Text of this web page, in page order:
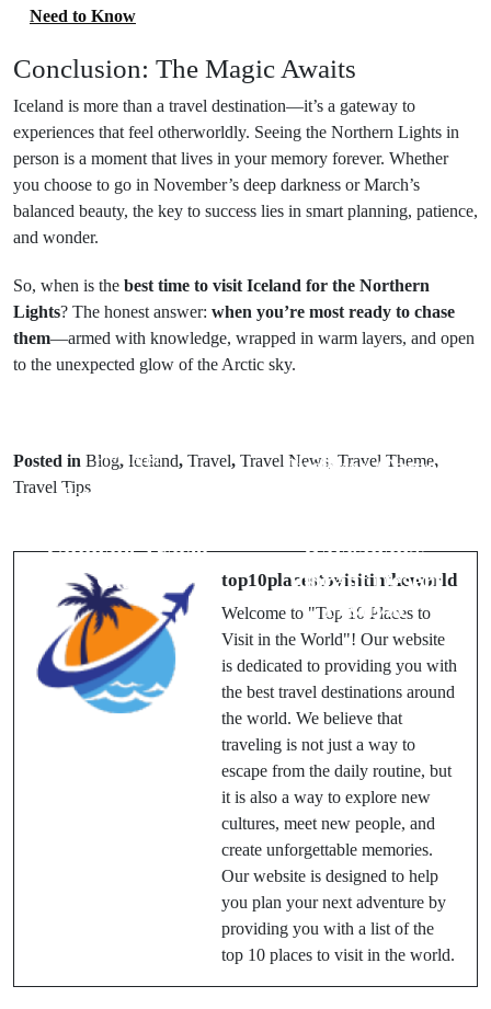
Need to Know
Conclusion: The Magic Awaits
Iceland is more than a travel destination—it’s a gateway to
experiences that feel otherworldly. Seeing the Northern Lights in
person is a moment that lives in your memory forever. Whether
you choose to go in November’s deep darkness or March’s
balanced beauty, the key to success lies in smart planning, patience,
and wonder.
So, when is the best time to visit Iceland for the Northern
Lights? The honest answer: when you’re most ready to chase
them—armed with knowledge, wrapped in warm layers, and open
to the unexpected glow of the Arctic sky.
Posted in Blog, Iceland, Travel, Travel News, Travel Theme,
Travel Tips
Prev Post
Top 10 Places
Ultimate Travel
Guide
Pushkar Camel
Rajasthan’s
Vibrant Desert
Festival
top10placestovisitintheworld
Welcome to "Top 10 Places to
Visit in the World"! Our website
is dedicated to providing you with
the best travel destinations around
the world. We believe that
traveling is not just a way to
escape from the daily routine, but
it is also a way to explore new
cultures, meet new people, and
create unforgettable memories.
Our website is designed to help
you plan your next adventure by
providing you with a list of the
top 10 places to visit in the world.